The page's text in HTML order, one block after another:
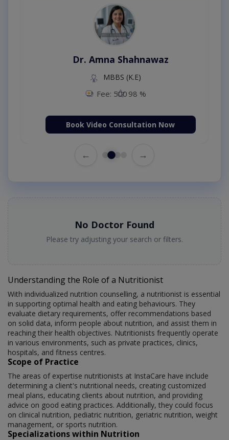
Dr. Amna Shahnawaz
MBBS (K.E)
Fee: 500 98 %
Book Video Consultation Now
← →
No Doctor Found
Please try adjusting your search or filters.
Understanding the Role of a Nutritionist
With individualized nutrition counselling, a nutritionist is essential
in supporting optimal health and eating behaviours. They
evaluate dietary requirements, offer recommendations based
on solid data, inform people about nutrition, and assist them in
reaching their health objectives. Nutritionists frequently operate
in various environments, such as private practices, clinics,
hospitals, and fitness centres.
Scope of Practice
The areas of expertise nutritionists at InstaCare have include
determining a client's nutritional needs, creating customized
meal plans, educating clients about nutrition, and providing
advice on good eating practices. Additionally, they could focus
on clinical nutrition, pediatric nutrition, geriatric nutrition, weight
management, or sports nutrition.
Specializations within Nutrition